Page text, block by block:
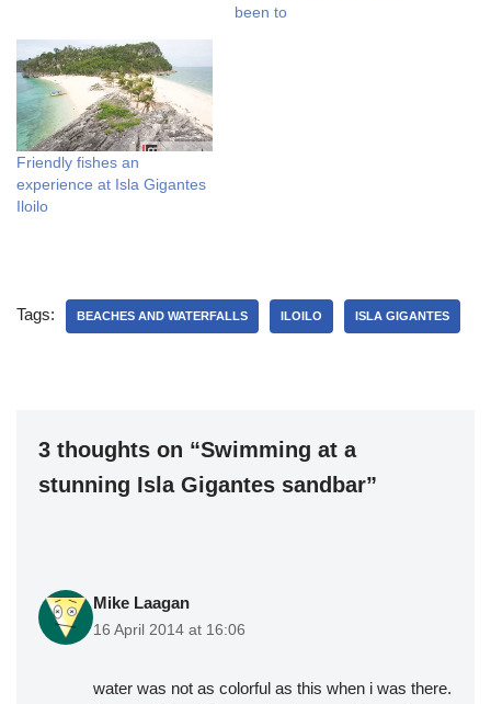
been to
Friendly fishes an
experience at Isla Gigantes
Iloilo
Tags: BEACHES AND WATERFALLS ILOILO ISLA GIGANTES
3 thoughts on “Swimming at a
stunning Isla Gigantes sandbar”
Mike Laagan
16 April 2014 at 16:06
water was not as colorful as this when i was there.